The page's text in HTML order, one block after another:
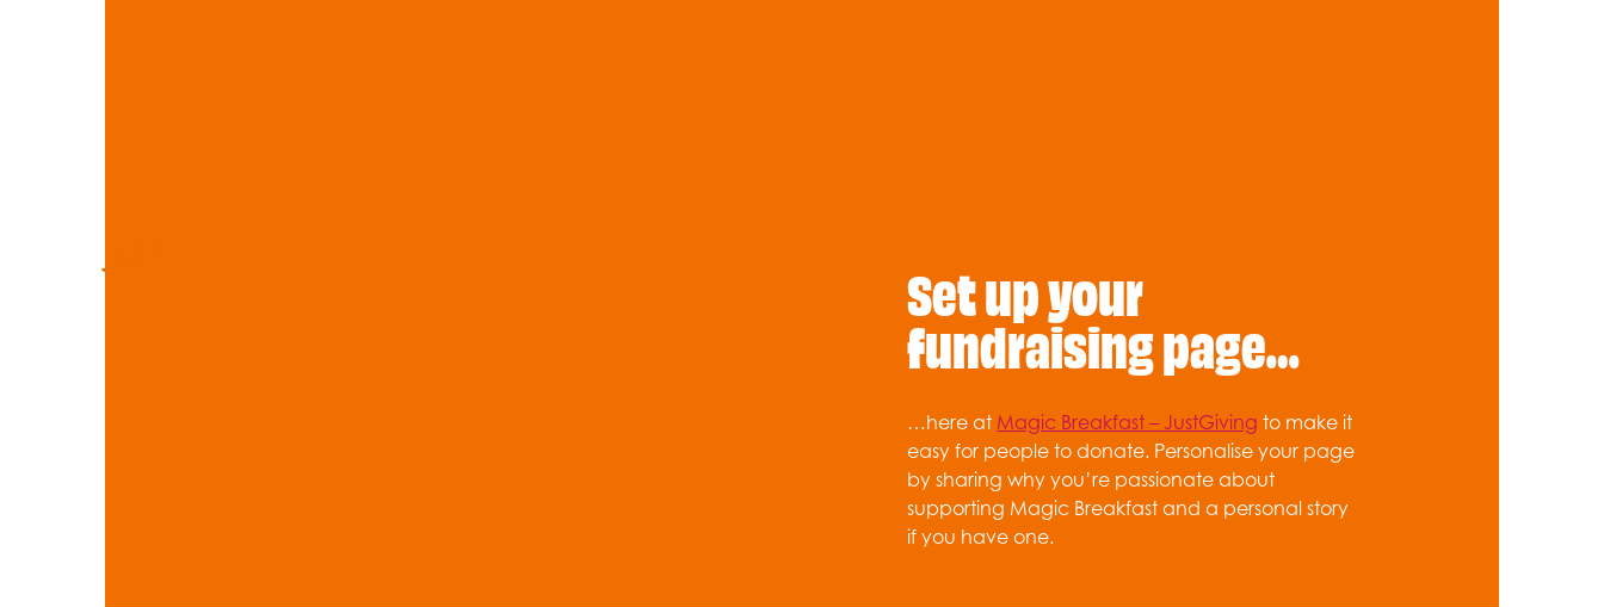
Set up your
fundraising page…
…here at Magic Breakfast – JustGiving to make it
easy for people to donate. Personalise your page
by sharing why you’re passionate about
supporting Magic Breakfast and a personal story
if you have one.